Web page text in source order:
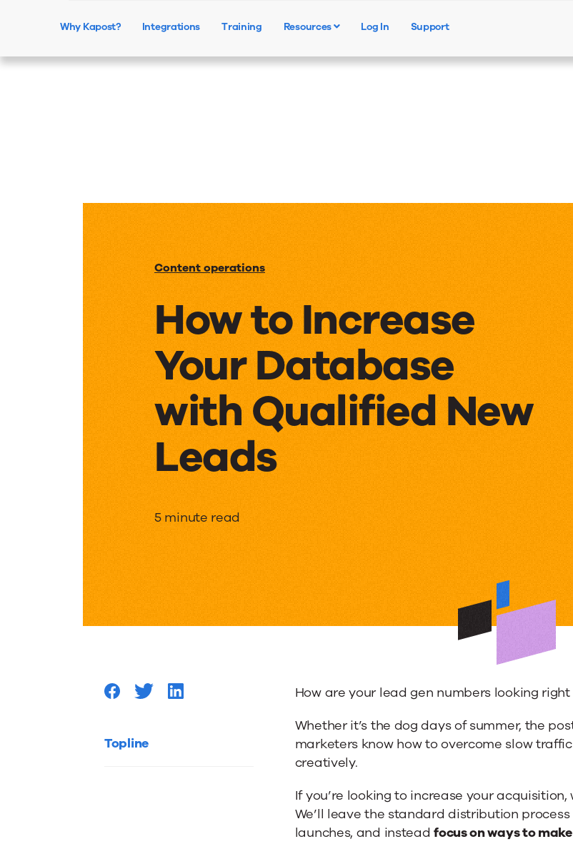
Why Kapost? Integrations Training Resources Log In Support
Content operations
How to Increase
Your Database
with Qualified New
Leads
How
to
Increase
Your
Database
Qualified
5 minute read
Topline
How are your lead gen numbers looking right
Whether it’s the dog days of summer, the
marketers know how to overcome slow
creatively.
If you’re looking to increase your
We’ll leave the standard distribution
launches, and insteadfocus on ways to